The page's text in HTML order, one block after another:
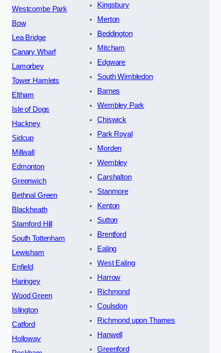
Westcombe Park
Bow
Lea Bridge
Canary Wharf
Lamorbey
Tower Hamlets
Eltham
Isle of Dogs
Hackney
Sidcup
Millwall
Edmonton
Greenwich
Bethnal Green
Blackheath
Stamford Hill
South Tottenham
Lewisham
Enfield
Haringey
Wood Green
Islington
Catford
Holloway
Kingsbury
Merton
Beddington
Mitcham
Edgware
South Wimbledon
Barnes
Wembley Park
Chiswick
Park Royal
Morden
Wembley
Carshalton
Stanmore
Kenton
Sutton
Brentford
Ealing
West Ealing
Harrow
Richmond
Coulsdon
Richmond upon Thames
Hanwell
Greenford